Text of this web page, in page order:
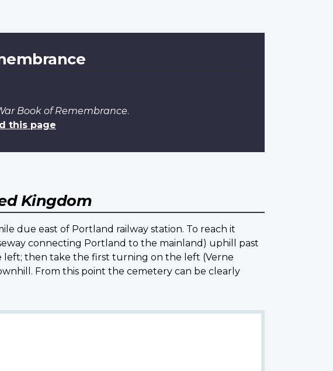
Book of Remembrance.
this page
Kingdom
due east of Portland railway station. To reach it
connecting Portland to the mainland) uphill past
left; then take the first turning on the left (Verne
From this point the cemetery can be clearly